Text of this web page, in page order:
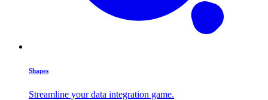
Shapes
Streamline your data integration game.